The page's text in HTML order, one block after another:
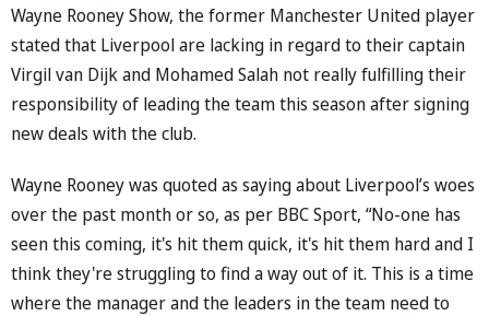
Wayne Rooney Show, the former Manchester United player
stated that Liverpool are lacking in regard to their captain
Virgil van Dijk and Mohamed Salah not really fulfilling their
responsibility of leading the team this season after signing
new deals with the club.
Wayne Rooney was quoted as saying about Liverpool’s woes
over the past month or so, as per BBC Sport, “No-one has
seen this coming, it's hit them quick, it's hit them hard and I
think they're struggling to find a way out of it. This is a time
where the manager and the leaders in the team need to